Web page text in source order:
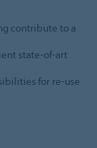
contribute to a
state-of-art
for re-use